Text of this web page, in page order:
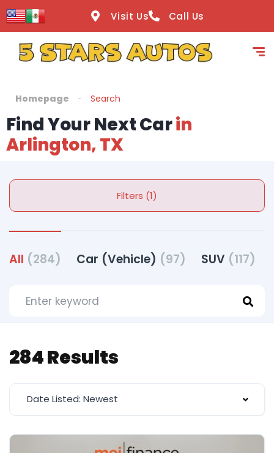
Visit Us Call Us
Homepage Search
Find Your Next Carin
Arlington, TX
Filters (1)
All (284) Car (Vehicle) (97) SUV (117)
284 Results
Date Listed: Newest